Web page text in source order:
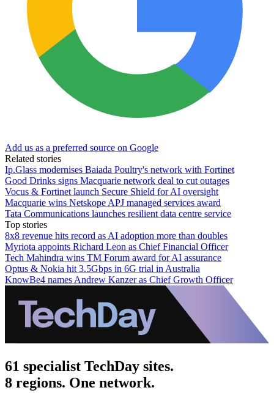
Add us as a preferred source on Google
Related stories
Ip.Glass modernises Baiada Poultry's network with Fortinet
Good Drinks signs Macquarie network deal to cut outages
Vocus & Fortinet launch Secure Shield for AI oversight
Macquarie wins Netskope APJ managed services award
Tata Communications launches resilient data centre service
Top stories
8x8 revenue hits record as AI adoption more than doubles
Myriota appoints Richard Leon as Chief Financial Officer
Tech Mahindra wins TM Forum award for AI assurance
Optus & Nokia hit 3.5Gbps in 6G trial in Australia
KnowBe4 names Andrew Kanzer as Chief Growth Officer
61 specialist TechDay sites.
8 regions. One network.